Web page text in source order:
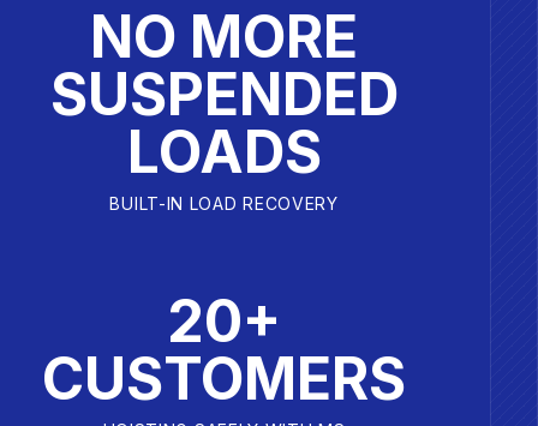
NO MORE
SUSPENDED
LOADS
BUILT-IN LOAD RECOVERY
20+
CUSTOMERS